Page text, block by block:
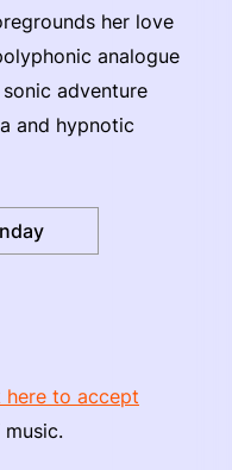
her love
analogue
adventure
and hypnotic
here to accept